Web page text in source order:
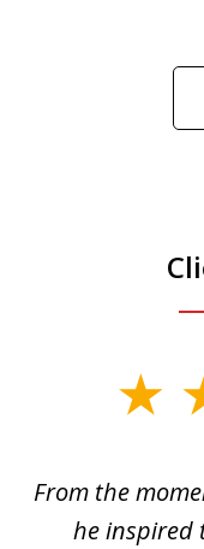
Hear how
2
From the
he inspired